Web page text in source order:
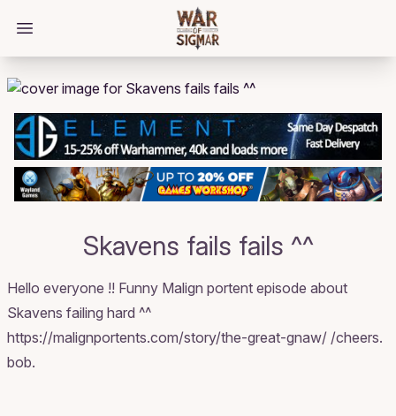
Open main menu
Skavens fails fails ^^
Hello everyone !! Funny Malign portent episode about
Skavens failing hard ^^
https://malignportents.com/story/the-great-gnaw/ /cheers.
bob.